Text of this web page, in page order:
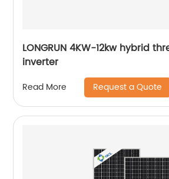
LONGRUN 4KW-12kw hybrid
inverter
Read More Request a Quote